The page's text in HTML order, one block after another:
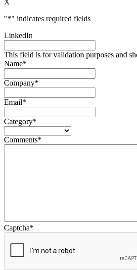
X
"*" indicates required fields
LinkedIn
This field is for validation purposes and
Name*
Company*
Email*
Category*
Comments*
Captcha*